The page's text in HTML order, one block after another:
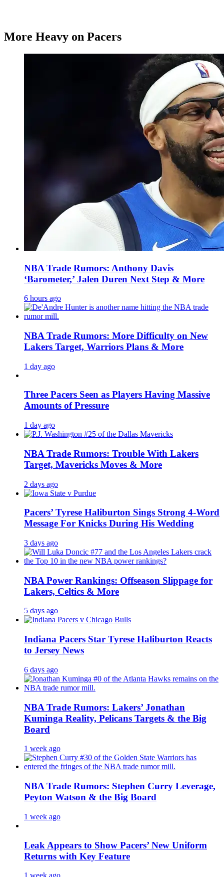
More Heavy on Pacers
NBA Trade Rumors: Anthony Davis
‘Barometer,’ Jalen Duren Next Step & More
6 hours ago
NBA Trade Rumors: More Difficulty on New
Lakers Target, Warriors Plans & More
1 day ago
Three Pacers Seen as Players Having Massive
Amounts of Pressure
1 day ago
NBA Trade Rumors: Trouble With Lakers
Target, Mavericks Moves & More
2 days ago
Pacers’ Tyrese Haliburton Sings Strong 4-Word
Message For Knicks During His Wedding
3 days ago
NBA Power Rankings: Offseason Slippage for
Lakers, Celtics & More
5 days ago
Indiana Pacers Star Tyrese Haliburton Reacts
to Jersey News
6 days ago
NBA Trade Rumors: Lakers’ Jonathan
Kuminga Reality, Pelicans Targets & the Big
Board
1 week ago
NBA Trade Rumors: Stephen Curry Leverage,
Peyton Watson & the Big Board
1 week ago
Leak Appears to Show Pacers’ New Uniform
Returns with Key Feature